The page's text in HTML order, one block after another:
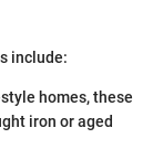
include:
homes, these
iron or aged